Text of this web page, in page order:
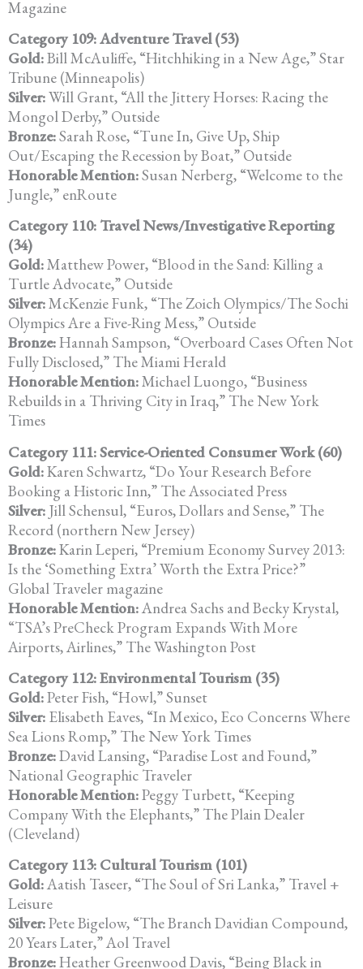
Magazine
Category 109: Adventure Travel (53)
Gold:Bill McAuliffe, “Hitchhiking in a New Age,” Star
Tribune (Minneapolis)
Silver:Will Grant, “All the Jittery Horses: Racing the
Mongol Derby,” Outside
Bronze:Sarah Rose, “Tune In, Give Up, Ship
Out/Escaping the Recession by Boat,” Outside
Honorable Mention:Susan Nerberg, “Welcome to the
Jungle,” enRoute
Category 110: Travel News/Investigative Reporting
(34)
Gold:Matthew Power, “Blood in the Sand: Killing a
Turtle Advocate,” Outside
Silver:McKenzie Funk, “The Zoich Olympics/The Sochi
Olympics Are a Five-Ring Mess,” Outside
Bronze:Hannah Sampson, “Overboard Cases Often Not
Fully Disclosed,” The Miami Herald
Honorable Mention:Michael Luongo, “Business
Rebuilds in a Thriving City in Iraq,” The New York
Times
Category 111: Service-Oriented Consumer Work (60)
Gold:Karen Schwartz, “Do Your Research Before
Booking a Historic Inn,” The Associated Press
Silver: Jill Schensul, “Euros, Dollars and Sense,” The
Record (northern New Jersey)
Bronze:Karin Leperi, “Premium Economy Survey 2013:
Is the ‘Something Extra’ Worth the Extra Price?”
Global Traveler magazine
Honorable Mention:Andrea Sachs and Becky Krystal,
“TSA’s PreCheck Program Expands With More
Airports, Airlines,” The Washington Post
Category 112: Environmental Tourism (35)
Gold:Peter Fish, “Howl,” Sunset
Silver: Elisabeth Eaves, “In Mexico, Eco Concerns Where
Sea Lions Romp,” The New York Times
Bronze:David Lansing, “Paradise Lost and Found,”
National Geographic Traveler
Honorable Mention:Peggy Turbett, “Keeping
Company With the Elephants,” The Plain Dealer
(Cleveland)
Category 113: Cultural Tourism (101)
Gold:Aatish Taseer, “The Soul of Sri Lanka,” Travel +
Leisure
Silver:Pete Bigelow, “The Branch Davidian Compound,
20 Years Later,” Aol Travel
Bronze:Heather Greenwood Davis, “Being Black in